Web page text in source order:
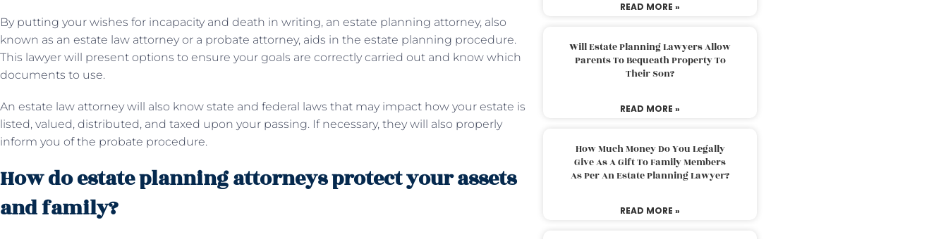
By putting your wishes for incapacity and death in writing, an estate planning attorney, also
known as an estate law attorney or a probate attorney, aids in the estate planning procedure.
This lawyer will present options to ensure your goals are correctly carried out and know which
documents to use.
An estate law attorney will also know state and federal laws that may impact how your estate is
listed, valued, distributed, and taxed upon your passing. If necessary, they will also properly
inform you of the probate procedure.
How do estate planning attorneys protect your assets
and family?
READ MORE »
Will Estate Planning Lawyers Allow
Parents To Bequeath Property To
Their Son?
READ MORE »
How Much Money Do You Legally
Give As A Gift To Family Members
As Per An Estate Planning Lawyer?
READ MORE »